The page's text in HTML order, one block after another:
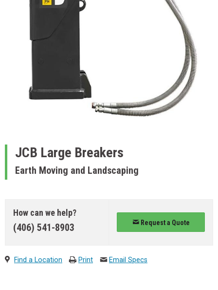
JCB Large Breakers
Earth Moving and Landscaping
How can we help?
(406) 541-8903 Request a Quote
Find a Location Print Email Specs